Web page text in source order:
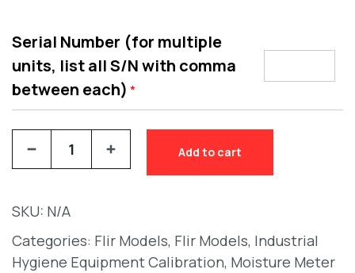
Serial Number (for multiple
units, list all S/N with comma
between each) *
Add to cart
SKU: N/A
Categories: Flir Models, Flir Models, Industrial
Hygiene Equipment Calibration, Moisture Meter